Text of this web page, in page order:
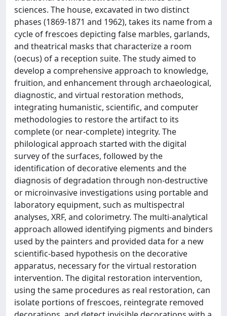
sciences. The house, excavated in two distinct
phases (1869-1871 and 1962), takes its name from a
cycle of frescoes depicting false marbles, garlands,
and theatrical masks that characterize a room
(oecus) of a reception suite. The study aimed to
develop a comprehensive approach to knowledge,
fruition, and enhancement through archaeological,
diagnostic, and virtual restoration methods,
integrating humanistic, scientific, and computer
methodologies to restore the artifact to its
complete (or near-complete) integrity. The
philological approach started with the digital
survey of the surfaces, followed by the
identification of decorative elements and the
diagnosis of degradation through non-destructive
or microinvasive investigations using portable and
laboratory equipment, such as multispectral
analyses, XRF, and colorimetry. The multi-analytical
approach allowed identifying pigments and binders
used by the painters and provided data for a new
scientific-based hypothesis on the decorative
apparatus, necessary for the virtual restoration
intervention. The digital restoration intervention,
using the same procedures as real restoration, can
isolate portions of frescoes, reintegrate removed